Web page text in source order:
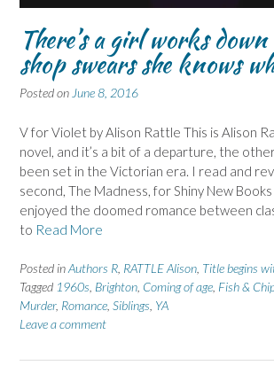
There’s a girl works
shop swears she knows
Posted on June 8, 2016
V for Violet by Alison Rattle This is Alison
novel, and it’s a bit of a departure, the
been set in the Victorian era. I read and
second, The Madness, for Shiny New
enjoyed the doomed romance between
to Read More
Posted inAuthors R RATTLE Alison Title begins
Tagged 1960s Brighton Coming of age Fish &
Murder, Romance Siblings YA
Leave a comment